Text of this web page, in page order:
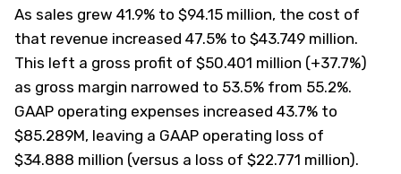
As sales grew 41.9% to $94.15 million, the cost of
that revenue increased 47.5% to $43.749 million.
This left a gross profit of $50.401 million (+37.7%)
as gross margin narrowed to 53.5% from 55.2%.
GAAP operating expenses increased 43.7% to
$85.289M, leaving a GAAP operating loss of
$34.888 million (versus a loss of $22.771 million).